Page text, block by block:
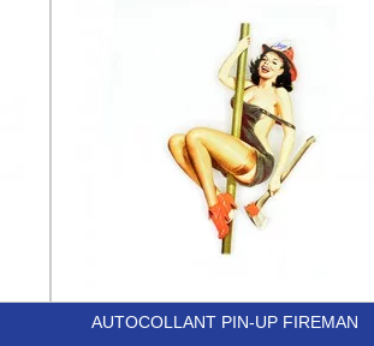
AUTOCOLLANT PIN-UP FIREMAN